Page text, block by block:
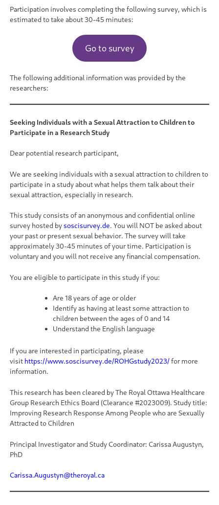
Participation involves completing the following survey, which is
estimated to take about 30-45 minutes:
Go to survey
The following additional information was provided by the
researchers:
Seeking Individuals with a Sexual Attraction to Children to
Participate in a Research Study
Dear potential research participant,
We are seeking individuals with a sexual attraction to children to
participate in a study about what helps them talk about their
sexual attraction, especially in research.
This study consists of an anonymous and confidential online
survey hosted bysoscisurvey.de. You will NOT be asked about
your past or present sexual behavior. The survey will take
approximately 30-45 minutes of your time. Participation is
voluntary and you will not receive any financial compensation.
You are eligible to participate in this study if you:
Are 18 years of age or older
Identify as having at least some attraction to
children between the ages of 0 and 14
Understand the English language
If you are interested in participating, please
visit https://www.soscisurvey.de/ROHGstudy2023/for more
information.
This research has been cleared by The Royal Ottawa Healthcare
Group Research Ethics Board (Clearance #2023009). Study title:
Improving Research Response Among People who are Sexually
Attracted to Children
Principal Investigator and Study Coordinator: Carissa Augustyn,
PhD
Carissa.Augustyn@theroyal.ca